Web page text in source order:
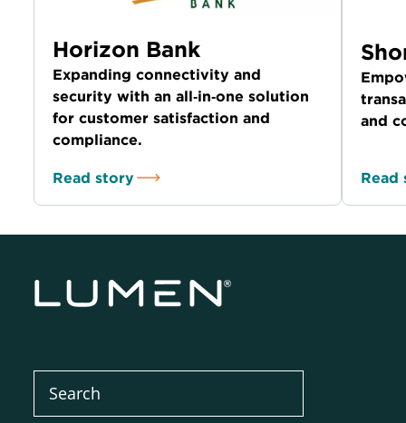
Horizon Bank
Expanding connectivity and
security with an all‑in‑one solution
for customer satisfaction and
compliance.
Read story
and
Read